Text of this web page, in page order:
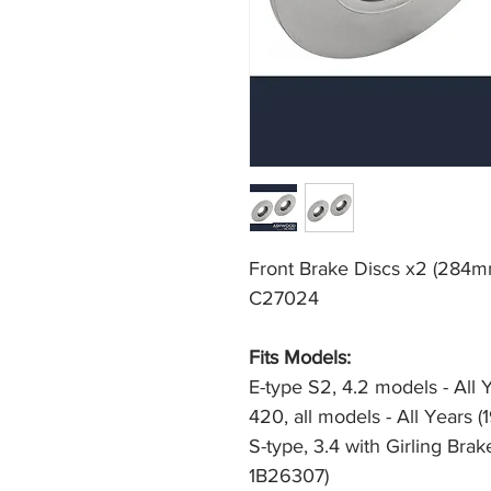
Front Brake Discs x2
C27024
Fits Models:
E-type S2, 4.2 models - All
420, all models - All Years
S-type, 3.4 with Girling
1B26307)